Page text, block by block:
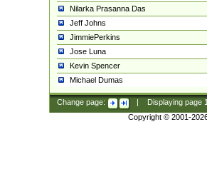
Nilarka Prasanna Das
Jeff Johns
JimmiePerkins
Jose Luna
Kevin Spencer
Michael Dumas
Change page: Displaying page
Copyright © 2001-